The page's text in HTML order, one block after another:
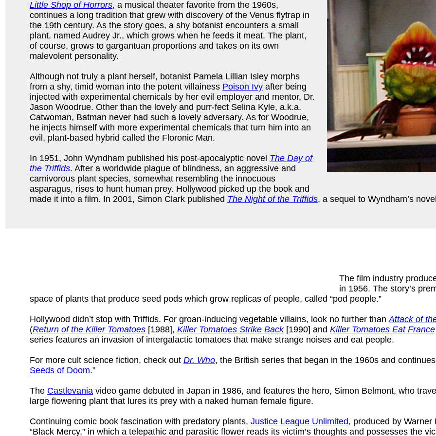
Little Shop of Horrors, a musical theater favorite from the 1960s,
continues a long tradition that grew with discovery of the Venus flytrap in
the 19th century. As the story goes, a shy botanist encounters a small
plant, named Audrey Jr., which grows when he feeds it meat. The plant,
of course, grows to gargantuan proportions and takes on its own
malevolent personality.
Although not truly a plant herself, botanist Pamela Lillian Isley morphs
from a shy, timid woman into the potent villainess Poison Ivy after being
injected with experimental chemicals by her evil employer and mentor, Dr.
Jason Woodrue. Other than the lovely and purr-fect Selina Kyle, a.k.a.
Catwoman, Batman never had such a lovely adversary. As for Woodrue,
he injects himself with more experimental chemicals that turn him into an
evil, plant-based hybrid called the Floronic Man.
In 1951, John Wyndham published his post-apocalyptic novel The Day of
the Triffids. After a worldwide plague of blindness, an aggressive and
carnivorous plant species, somewhat resembling the innocuous
asparagus, rises to hunt human prey. Hollywood picked up the book and
made it into a film. In 2001, Simon Clark published The Night of the Triffids, a sequel to Wyndham’s
The film industry
in 1956. The story’s
space of plants that produce seed pods which grow replicas of people, called “pod people.”
Hollywood didn’t stop with Triffids. For groan-inducing vegetable villains, look no further thanAttack of
(Return of the Killer Tomatoes [1988], Killer Tomatoes Strike Back[1990] and Killer Tomatoes Eat France
series features an invasion of intergalactic tomatoes that make strange noises and eat people.
For more cult science fiction, check out Dr. Who, the British series that began in the 1960s and
Seeds of Doom.”
The Castlevania video game debuted in Japan in 1986, and features the hero, Simon Belmont, who
large flowering plant that lures its prey with a naked human female figure.
Continuing comic book fascination with predatory plants, Justice League Unlimited, produced by
“Black Mercy,” in which a telepathic and parasitic flower reads its victim’s thoughts and possesses the